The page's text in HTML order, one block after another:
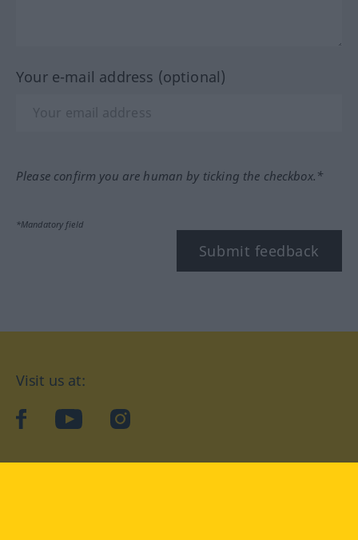
Your e-mail address (optional)
Please confirm you are human by ticking the checkbox.*
*Mandatory field
Submit feedback
Visit us at:
facebookYouTubeInstagram